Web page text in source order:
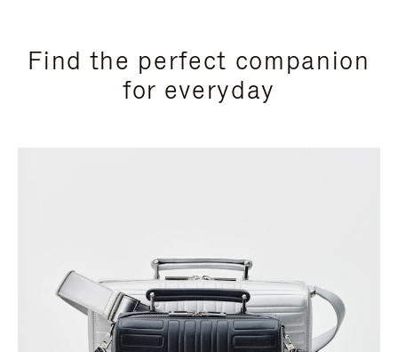
Find the perfect companion
for everyday